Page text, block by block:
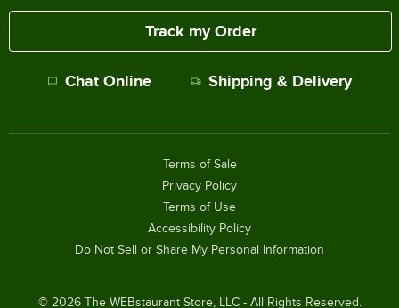
Track my Order
Chat Online Shipping & Delivery
© 2026The WEBstaurant Store, LLC - All Rights Reserved.
Terms of Sale
Privacy Policy
Terms of Use
Accessibility Policy
Do Not Sell or Share My Personal Information